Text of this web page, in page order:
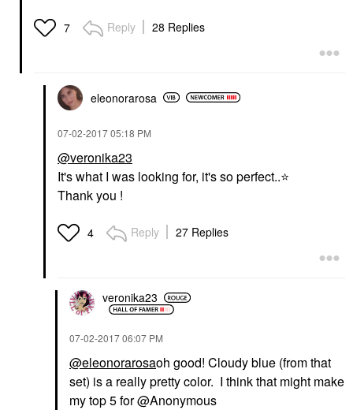
7 Reply 28 Replies
eleonorarosa
‎07-02-201705:18 PM
@veronika23
It's what I was looking for, it's so perfect..⭐
Thank you !
4 Reply 27 Replies
veronika23
‎07-02-201706:07 PM
@eleonorarosaoh good! Cloudy blue (from that
set) is a really pretty color. I think that might make
my top 5 for @Anonymous